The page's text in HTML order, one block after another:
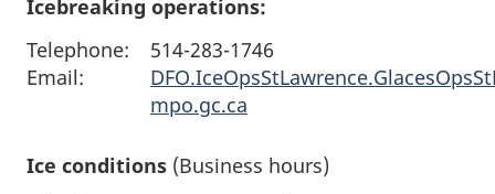
Icebreaking operations:
Telephone:
Email:
514-283-1746
mpo.gc.ca
Ice conditions (Business hours)